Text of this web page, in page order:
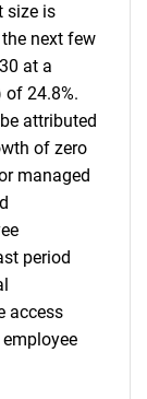
size is
next few
at a
of 24.8%.
attributed
of zero
managed
period
access